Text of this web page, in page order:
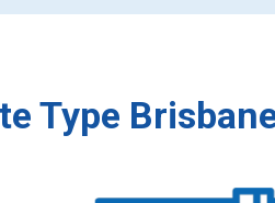
Type